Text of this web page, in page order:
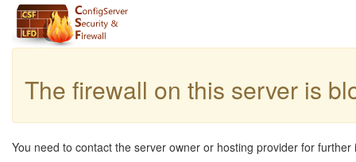
The firewall on this server is
You need to contact the server owner or hosting provider for further